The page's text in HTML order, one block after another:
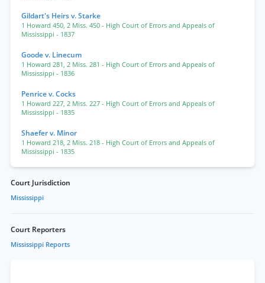
Gildart's Heirs v. Starke
1 Howard 450, 2 Miss. 450 - High Court of Errors and Appeals of
Mississippi - 1837
Goode v. Linecum
1 Howard 281, 2 Miss. 281 - High Court of Errors and Appeals of
Mississippi - 1836
Penrice v. Cocks
1 Howard 227, 2 Miss. 227 - High Court of Errors and Appeals of
Mississippi - 1835
Shaefer v. Minor
1 Howard 218, 2 Miss. 218 - High Court of Errors and Appeals of
Mississippi - 1835
Court Jurisdiction
Mississippi
Court Reporters
Mississippi Reports